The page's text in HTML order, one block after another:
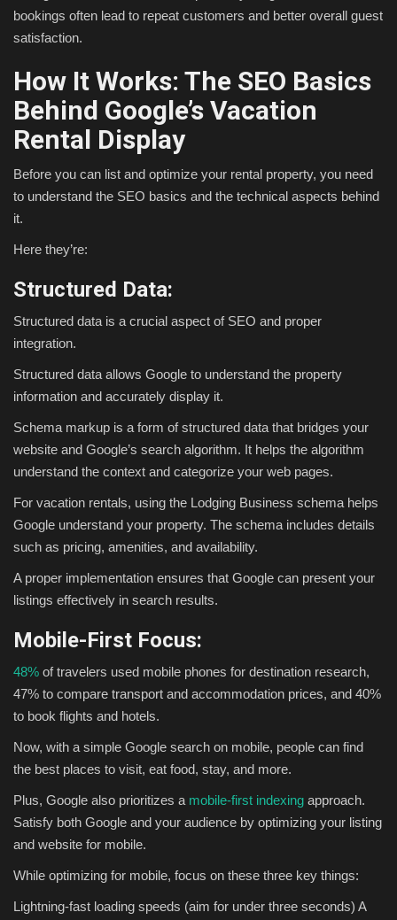
bookings often lead to repeat customers and better overall guest
satisfaction.
How It Works: The SEO Basics
Behind Google’s Vacation
Rental Display
Before you can list and optimize your rental property, you need
to understand the SEO basics and the technical aspects behind
it.
Here they’re:
Structured Data:
Structured data is a crucial aspect of SEO and proper
integration.
Structured data allows Google to understand the property
information and accurately display it.
Schema markup is a form of structured data that bridges your
website and Google’s search algorithm. It helps the algorithm
understand the context and categorize your web pages.
For vacation rentals, using the Lodging Business schema helps
Google understand your property. The schema includes details
such as pricing, amenities, and availability.
A proper implementation ensures that Google can present your
listings effectively in search results.
Mobile-First Focus:
48% of travelers used mobile phones for destination research,
47% to compare transport and accommodation prices, and 40%
to book flights and hotels.
Now, with a simple Google search on mobile, people can find
the best places to visit, eat food, stay, and more.
Plus, Google also prioritizes a mobile-first indexing approach.
Satisfy both Google and your audience by optimizing your listing
and website for mobile.
While optimizing for mobile, focus on these three key things:
Lightning-fast loading speeds (aim for under three seconds) A